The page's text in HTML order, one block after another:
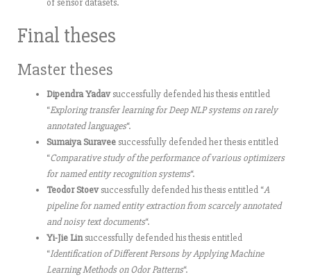
of sensor datasets.
Final theses
Master theses
Dipendra Yadavsuccessfully defended his thesis entitled
“Exploring transfer learning for Deep NLP systems on rarely
annotated languages“.
Sumaiya Suravee successfully defended her thesis entitled
“Comparative study of the performance of various optimizers
for named entity recognition systems“.
Teodor Stoevsuccessfully defended his thesis entitled “A
pipeline for named entity extraction from scarcely annotated
and noisy text documents“.
Yi-Jie Linsuccessfully defended his thesis entitled
“Identification of Different Persons by Applying Machine
Learning Methods on Odor Patterns“.